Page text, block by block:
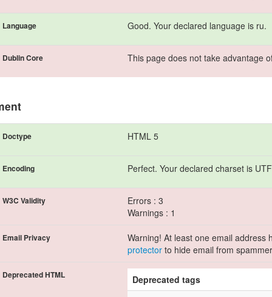
Language Good. Your declared language is ru.
Dublin Core This page does not take advantage
Doctype HTML 5
Encoding Perfect. Your declared charset is
W3C Validity
Errors : 3
Warnings : 1
Email Privacy
Warning! At least one email
protector to hide email from
Deprecated HTML
Deprecated tags